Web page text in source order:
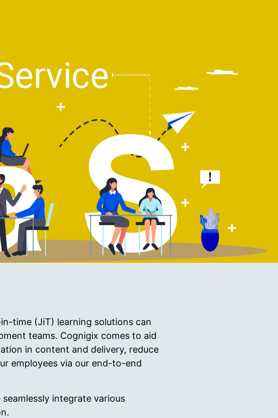
time (JiT) learning solutions can
teams. Cognigix comes to aid
in content and delivery, reduce
employees via our end-to-end
integrate various